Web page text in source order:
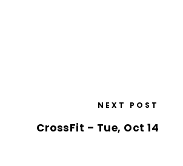
NEXT POST
CrossFit – Tue, Oct 14